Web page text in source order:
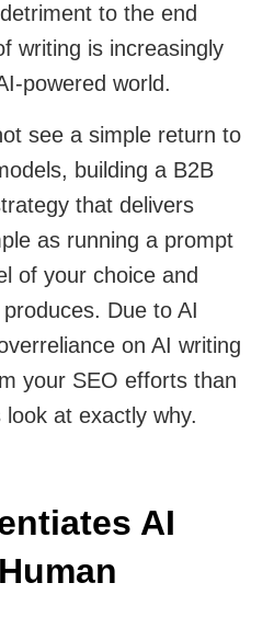
to the end
writing is increasingly
powered world.
see a simple return to
building a B2B
that delivers
as running a prompt
of your choice and
Due to AI
on AI writing
your SEO efforts than
look at exactly why.
AI